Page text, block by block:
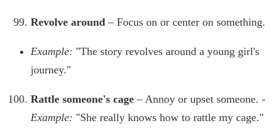
Revolve around – Focus on or center on something.
Example: "The story revolves around a young girl's
journey."
Rattle someone's cage – Annoy or upset someone. -
Example: "She really knows how to rattle my cage."